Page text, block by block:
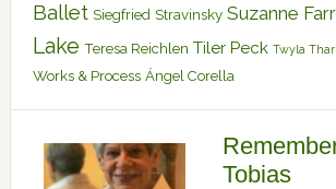
Ballet Siegfried Stravinsky Suzanne
Lake Teresa Reichlen Tiler Peck Twyla
Works & Process Ángel Corella
Tobias